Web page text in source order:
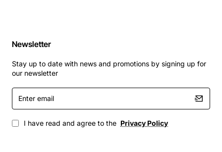
Newsletter
Stay up to date with news and promotions by signing up for
our newsletter
Enter
email
I have read and agree to the Privacy Policy